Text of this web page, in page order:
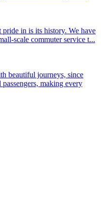
in is its history. We have
scale commuter service t...
beautiful journeys, since
making every